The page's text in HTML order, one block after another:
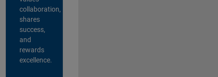
collaboration,
shares
success,
and
rewards
excellence.